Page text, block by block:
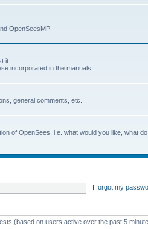
OpenSeesMP
it
incorporated in the manuals.
general comments, etc.
of OpenSees, i.e. what would you like, what
I forgot my
(based on users active over the past 5